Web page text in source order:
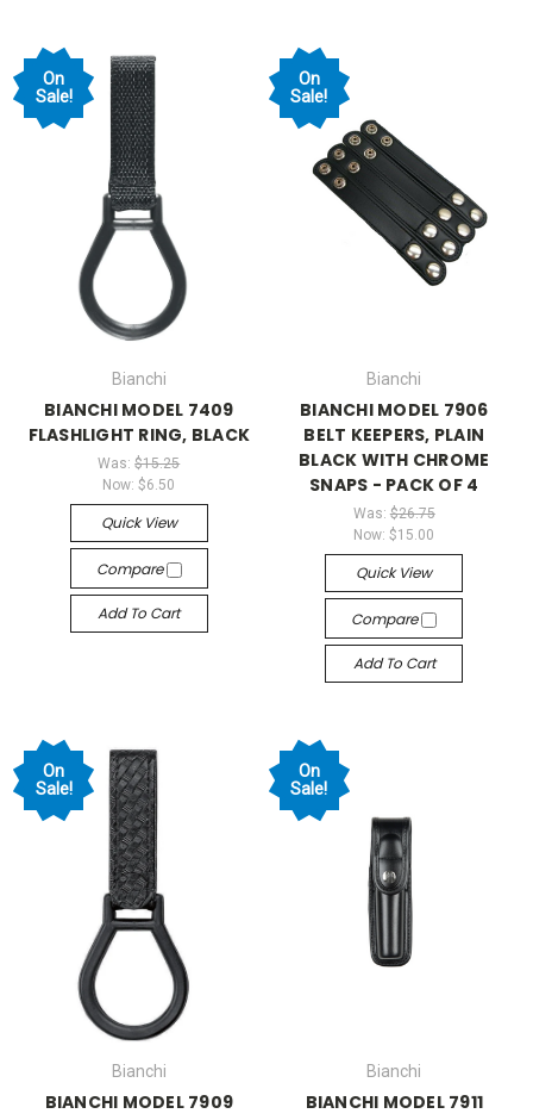
On
Sale!
Bianchi
BIANCHI MODEL 7409
FLASHLIGHT RING, BLACK
Was:$15.25
Now:$6.50
Quick View
Compare
Add To Cart
On
Sale!
Bianchi
BIANCHI MODEL 7906
BELT KEEPERS, PLAIN
BLACK WITH CHROME
SNAPS - PACK OF 4
Was: $26.75
Now:$15.00
Quick View
Compare
Add To Cart
On
Sale!
Bianchi
BIANCHI MODEL 7909
On
Sale!
Bianchi
BIANCHI MODEL 7911